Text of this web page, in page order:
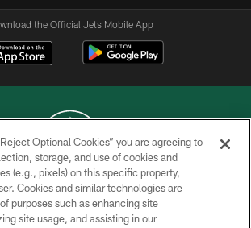
the Official Jets Mobile App
© 2026 NEW YORK JETS
PRIVACY POLICY
Optional Cookies” you are agreeing to
storage, and use of cookies and
(e.g., pixels) on this specific property,
Cookies and similar technologies are
purposes such as enhancing site
site usage, and assisting in our